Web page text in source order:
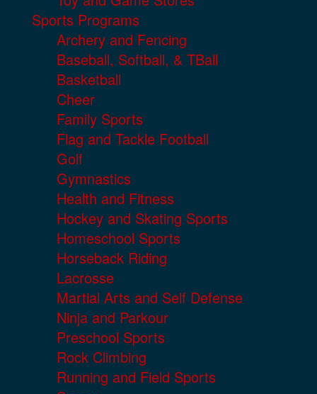
Sports Programs
Archery and Fencing
Baseball, Softball, & TBall
Basketball
Cheer
Family Sports
Flag and Tackle Football
Golf
Gymnastics
Health and Fitness
Hockey and Skating Sports
Homeschool Sports
Horseback Riding
Lacrosse
Martial Arts and Self Defense
Ninja and Parkour
Preschool Sports
Rock Climbing
Running and Field Sports